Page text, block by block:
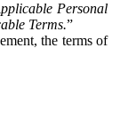
Personal
Terms.”
the terms of